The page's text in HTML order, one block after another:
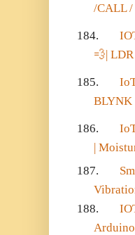
/CALL /
184.
💨|
185.
BLYNK
186.
|
187.
188.